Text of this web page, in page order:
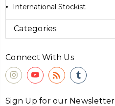
International Stockist
Categories
Connect With Us
Sign Up for our Newsletter